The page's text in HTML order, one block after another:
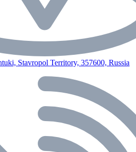
Stavropol Territory, 357600, Russia